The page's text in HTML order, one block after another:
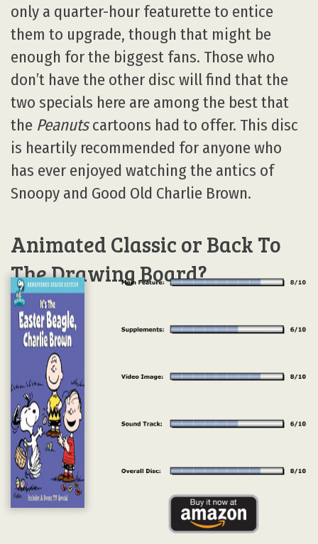
only a quarter-hour featurette to entice
them to upgrade, though that might be
enough for the biggest fans. Those who
don’t have the other disc will find that the
two specials here are among the best that
the Peanutscartoons had to offer. This disc
is heartily recommended for anyone who
has ever enjoyed watching the antics of
Snoopy and Good Old Charlie Brown.
Animated Classic or Back To
The Drawing Board?